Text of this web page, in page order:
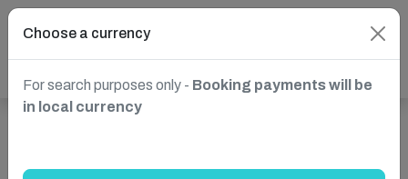
Choose a currency
For search purposes only - Booking payments will be
in local currency